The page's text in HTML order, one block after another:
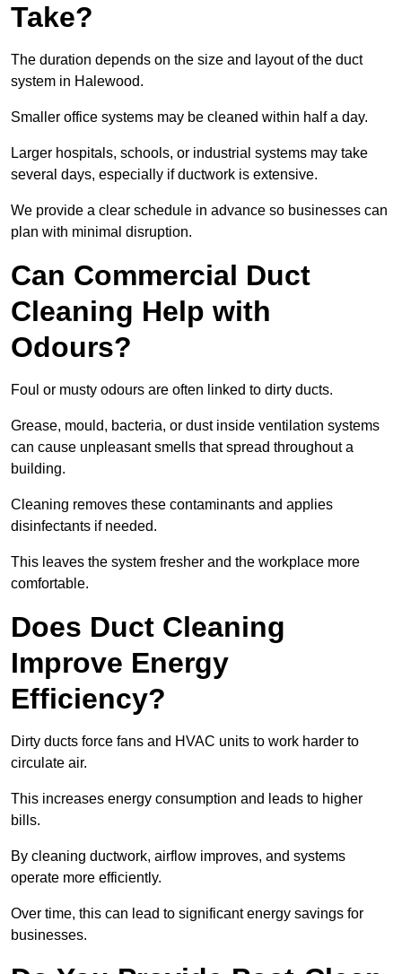
Take?
The duration depends on the size and layout of the duct
system in Halewood.
Smaller office systems may be cleaned within half a day.
Larger hospitals, schools, or industrial systems may take
several days, especially if ductwork is extensive.
We provide a clear schedule in advance so businesses can
plan with minimal disruption.
Can Commercial Duct
Cleaning Help with
Odours?
Foul or musty odours are often linked to dirty ducts.
Grease, mould, bacteria, or dust inside ventilation systems
can cause unpleasant smells that spread throughout a
building.
Cleaning removes these contaminants and applies
disinfectants if needed.
This leaves the system fresher and the workplace more
comfortable.
Does Duct Cleaning
Improve Energy
Efficiency?
Dirty ducts force fans and HVAC units to work harder to
circulate air.
This increases energy consumption and leads to higher
bills.
By cleaning ductwork, airflow improves, and systems
operate more efficiently.
Over time, this can lead to significant energy savings for
businesses.